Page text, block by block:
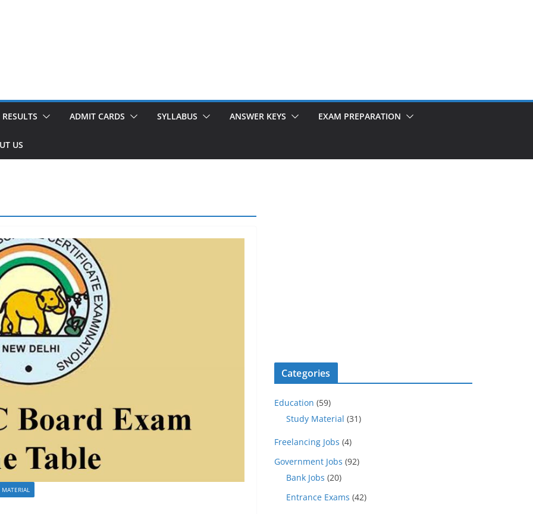
RESULTS ADMIT CARDS SYLLABUS ANSWER KEYS EXAM PREPARATION
US
MATERIAL
Categories
Education (59)
Study Material (31)
Freelancing Jobs (4)
Government Jobs (92)
Bank Jobs (20)
Entrance Exams (42)